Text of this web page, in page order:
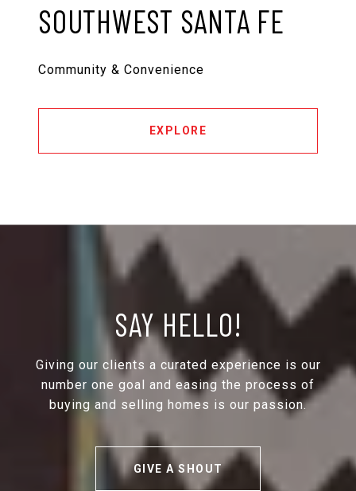
SOUTHWEST SANTA FE
Community & Convenience
EXPLORE
SAY HELLO!
Giving our clients a curated experience is our
number one goal and easing the process of
buying and selling homes is our passion.
GIVE A SHOUT